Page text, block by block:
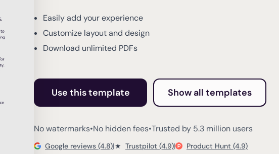
Easily add your experience
Customize layout and design
Download unlimited PDFs
Use this template Show all templates
No watermarks•No hidden fees•Trusted by 5.3 million users
Google reviews (4.8)|★ Trustpilot (4.9)| Product Hunt (4.9)